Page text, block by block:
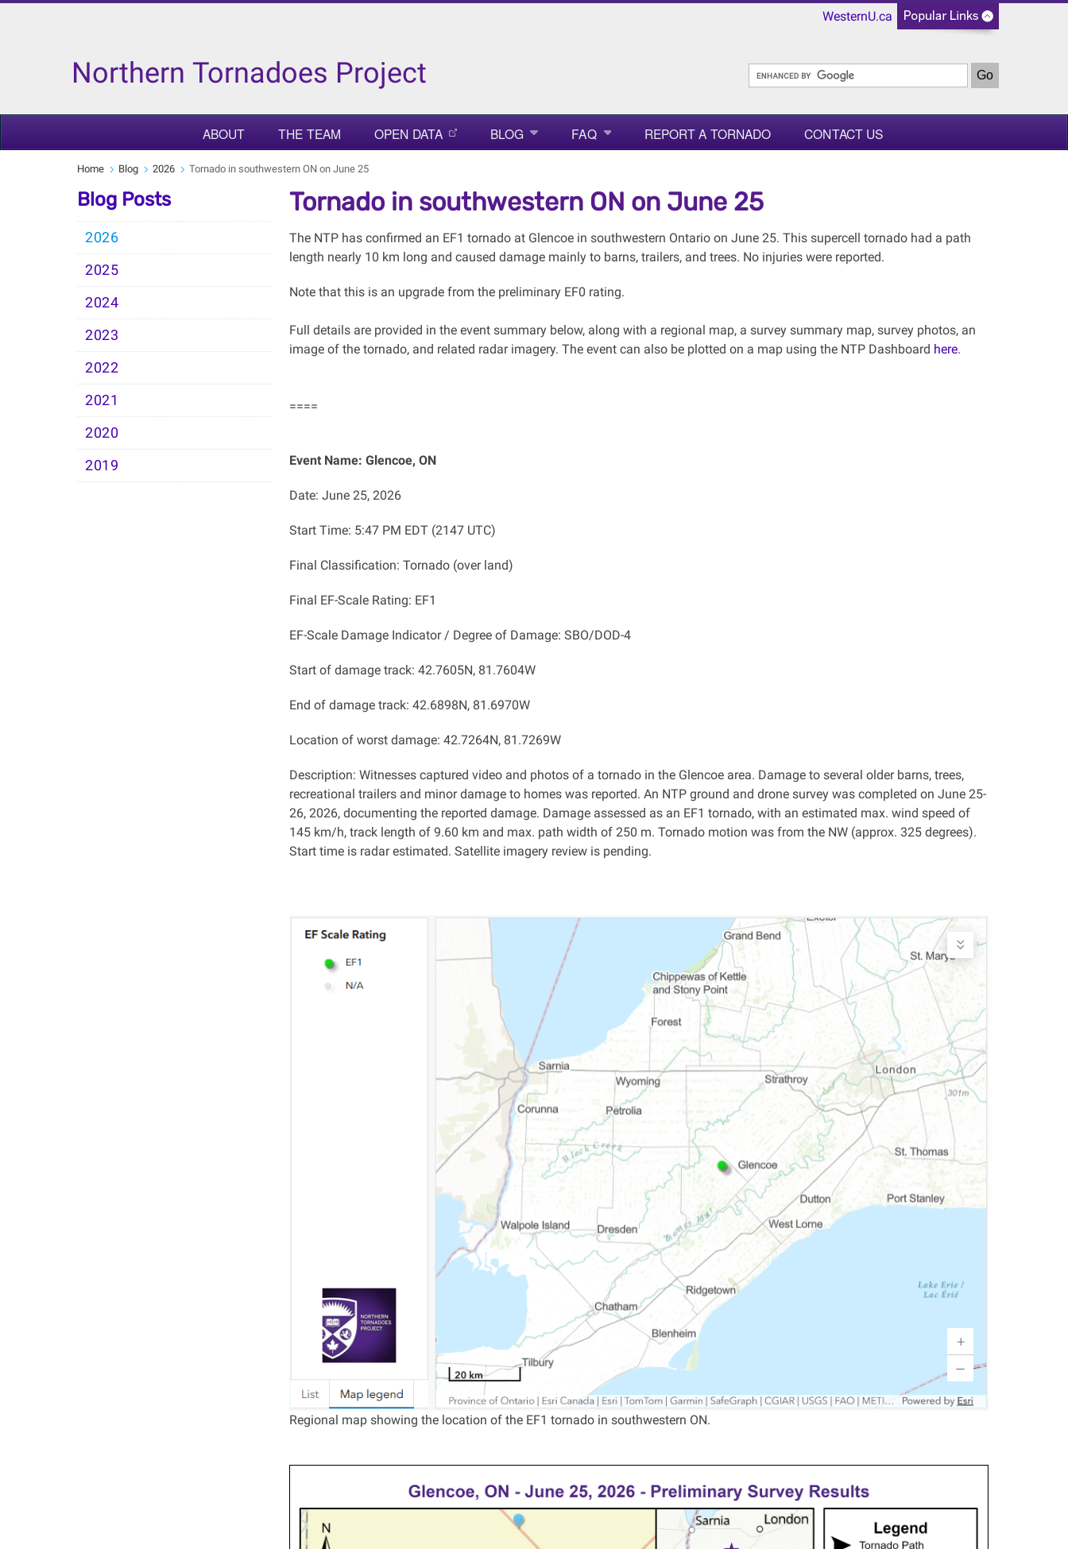
WesternU.ca
Northern Tornadoes Project
ABOUT THE TEAM OPEN DATA BLOG FAQ REPORT A TORNADO CONTACT US
Home Blog 2026 Tornado in southwestern ON on June 25
Blog Posts
2026
2025
2024
2023
2022
2021
2020
2019
Tornado in southwestern ON on June 25
The NTP has confirmed an EF1 tornado at Glencoe in southwestern Ontario on June 25. This supercell tornado had a path
length nearly 10 km long and caused damage mainly to barns, trailers, and trees. No injuries were reported.
Note that this is an upgrade from the preliminary EF0 rating.
Full details are provided in the event summary below, along with a regional map, a survey summary map, survey photos, an
image of the tornado, and related radar imagery. The event can also be plotted on a map using the NTP Dashboard here.
====
Event Name: Glencoe, ON
Date: June 25, 2026
Start Time: 5:47 PM EDT (2147 UTC)
Final Classification: Tornado (over land)
Final EF-Scale Rating: EF1
EF-Scale Damage Indicator / Degree of Damage: SBO/DOD-4
Start of damage track: 42.7605N, 81.7604W
End of damage track: 42.6898N, 81.6970W
Location of worst damage: 42.7264N, 81.7269W
Description: Witnesses captured video and photos of a tornado in the Glencoe area. Damage to several older barns, trees,
recreational trailers and minor damage to homes was reported. An NTP ground and drone survey was completed on June 25-
26, 2026, documenting the reported damage. Damage assessed as an EF1 tornado, with an estimated max. wind speed of
145 km/h, track length of 9.60 km and max. path width of 250 m. Tornado motion was from the NW (approx. 325 degrees).
Start time is radar estimated. Satellite imagery review is pending.
Regional map showing the location of the EF1 tornado in southwestern ON.